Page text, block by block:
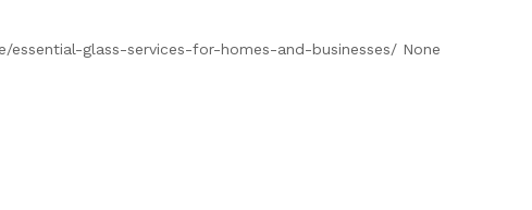
glass-services-for-homes-and-businesses/ None